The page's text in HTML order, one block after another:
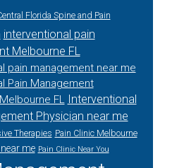
Florida Spine and Pain
interventional pain
Melbourne FL
pain management near me
Pain Management
FL Interventional
Physician near me
Therapies Pain Clinic Melbourne
me Pain Clinic Near You